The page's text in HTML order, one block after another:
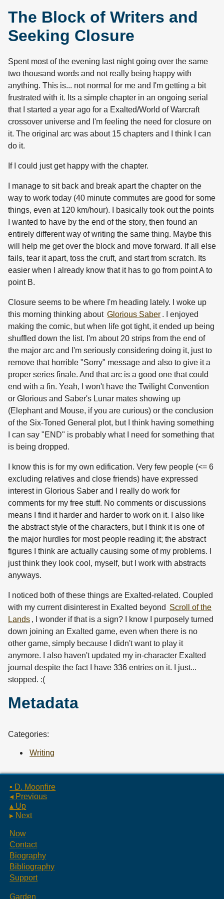
The Block of Writers and
Seeking Closure
Spent most of the evening last night going over the same
two thousand words and not really being happy with
anything. This is... not normal for me and I'm getting a bit
frustrated with it. Its a simple chapter in an ongoing serial
that I started a year ago for a Exalted/World of Warcraft
crossover universe and I'm feeling the need for closure on
it. The original arc was about 15 chapters and I think I can
do it.
If I could just get happy with the chapter.
I manage to sit back and break apart the chapter on the
way to work today (40 minute commutes are good for some
things, even at 120 km/hour). I basically took out the points
I wanted to have by the end of the story, then found an
entirely different way of writing the same thing. Maybe this
will help me get over the block and move forward. If all else
fails, tear it apart, toss the cruft, and start from scratch. Its
easier when I already know that it has to go from point A to
point B.
Closure seems to be where I'm heading lately. I woke up
this morning thinking about Glorious Saber . I enjoyed
making the comic, but when life got tight, it ended up being
shuffled down the list. I'm about 20 strips from the end of
the major arc and I'm seriously considering doing it, just to
remove that horrible "Sorry" message and also to give it a
proper series finale. And that arc is a good one that could
end with a fin. Yeah, I won't have the Twilight Convention
or Glorious and Saber's Lunar mates showing up
(Elephant and Mouse, if you are curious) or the conclusion
of the Six-Toned General plot, but I think having something
I can say "END" is probably what I need for something that
is being dropped.
I know this is for my own edification. Very few people (<= 6
excluding relatives and close friends) have expressed
interest in Glorious Saber and I really do work for
comments for my free stuff. No comments or discussions
means I find it harder and harder to work on it. I also like
the abstract style of the characters, but I think it is one of
the major hurdles for most people reading it; the abstract
figures I think are actually causing some of my problems. I
just think they look cool, myself, but I work with abstracts
anyways.
I noticed both of these things are Exalted-related. Coupled
with my current disinterest in Exalted beyond Scroll of the
Lands , I wonder if that is a sign? I know I purposely turned
down joining an Exalted game, even when there is no
other game, simply because I didn't want to play it
anymore. I also haven't updated my in-character Exalted
journal despite the fact I have 336 entries on it. I just...
stopped. :(
Metadata
Categories:
Writing
▪ D. Moonfire
◂ Previous
▴ Up
▸ Next
Now
Contact
Biography
Bibliography
Support
Garden